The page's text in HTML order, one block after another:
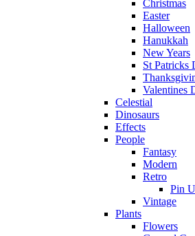
Christmas
Easter
Halloween
Hanukkah
New Years
St Patricks
Valentines
Celestial
Dinosaurs
Effects
People
Fantasy
Modern
Retro
Pin
Vintage
Plants
Flowers